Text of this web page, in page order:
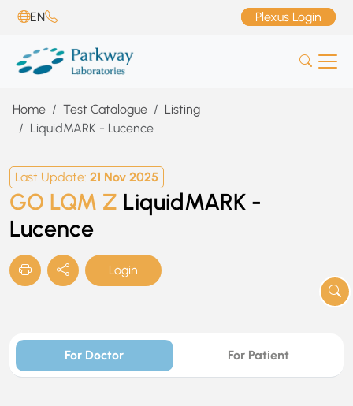
EN Plexus Login
Home Test Catalogue
Listing
LiquidMARK - Lucence
Last Update: 21 Nov 2025
GO LQM Z LiquidMARK -
Lucence
Login
For Doctor For Patient